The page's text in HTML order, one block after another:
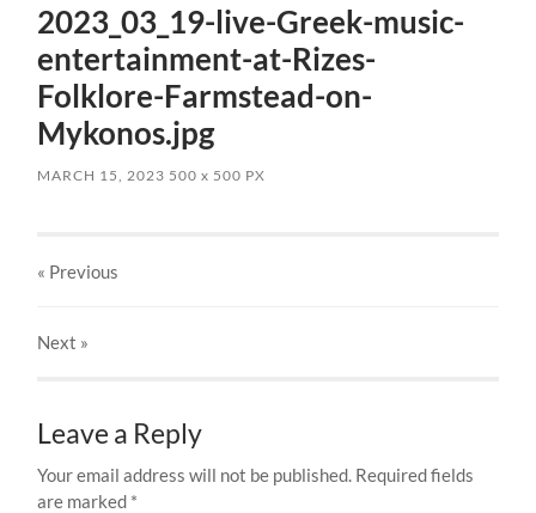
2023_03_19-live-Greek-music-
entertainment-at-Rizes-
Folklore-Farmstead-on-
Mykonos.jpg
MARCH 15, 2023 500x 500 PX
« Previous
Next »
Leave a Reply
Your email address will not be published. Required fields
are marked *